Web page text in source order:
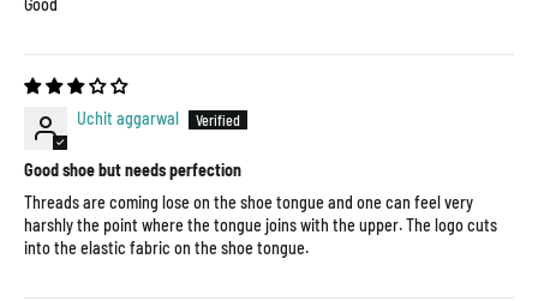
Good
Uchit aggarwal
Good shoe but needs perfection
Threads are coming lose on the shoe tongue and one can feel very
harshly the point where the tongue joins with the upper. The logo cuts
into the elastic fabric on the shoe tongue.